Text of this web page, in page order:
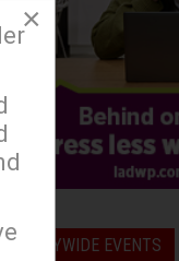
LA CITYWIDE EVENTS
×